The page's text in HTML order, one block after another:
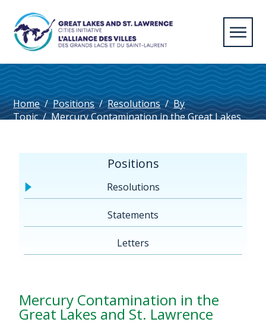
Home / Positions / Resolutions / By
Topic / Mercury Contamination in the Great Lakes
Positions
Resolutions
Statements
Letters
Mercury Contamination in the
Great Lakes and St. Lawrence